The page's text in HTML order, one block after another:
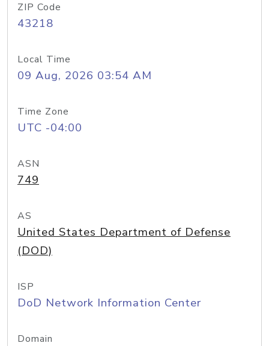
ZIP Code
43218
Local Time
09 Aug, 2026 03:54 AM
Time Zone
UTC -04:00
ASN
749
AS
United States Department of Defense
(DOD)
ISP
DoD Network Information Center
Domain